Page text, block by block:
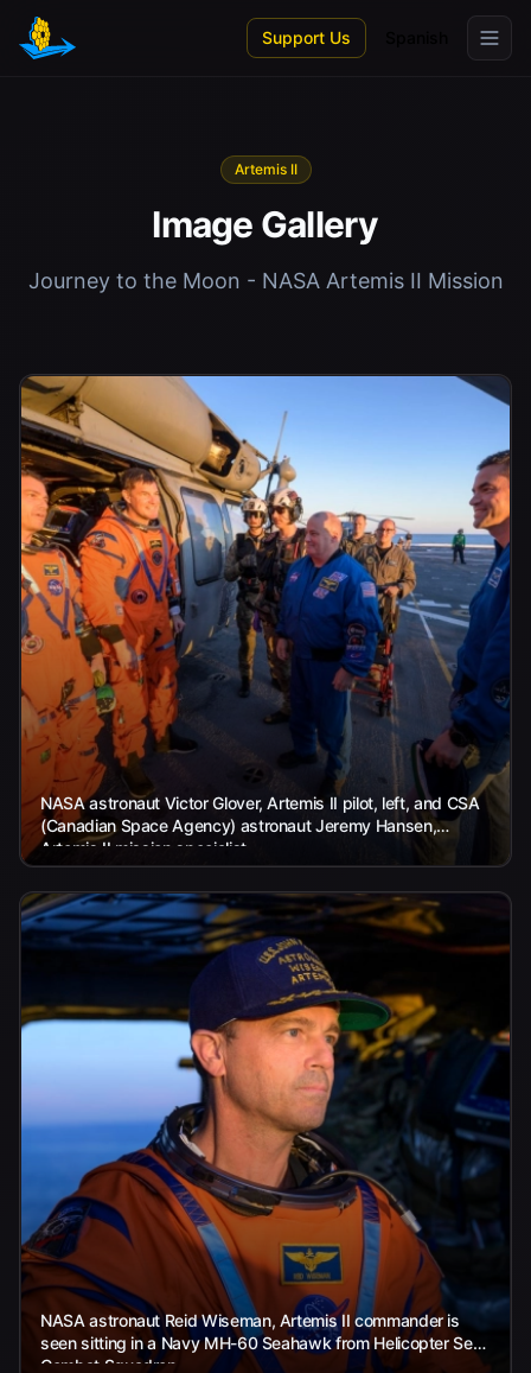
Skip to main content
Support Us
Artemis II
Image Gallery
Journey to the Moon - NASA Artemis II Mission
NASA astronaut Victor Glover, Artemis II pilot, left, and CSA
(Canadian Space Agency) astronaut Jeremy Hansen,
Artemis II mission specialist,...
NASA astronaut Reid Wiseman, Artemis II commander is
seen sitting in a Navy MH-60 Seahawk from Helicopter Sea
Combat Squadron...